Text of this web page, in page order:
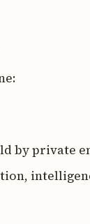
by private